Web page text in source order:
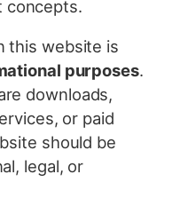
concepts.
this website is
purposes.
downloads,
or paid
should be
legal, or